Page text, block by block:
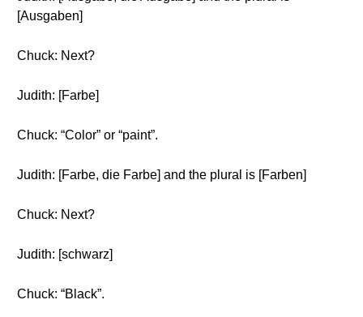
[Ausgaben]
Chuck: Next?
Judith: [Farbe]
Chuck: “Color” or “paint”.
Judith: [Farbe, die Farbe] and the plural is [Farben]
Chuck: Next?
Judith: [schwarz]
Chuck: “Black”.